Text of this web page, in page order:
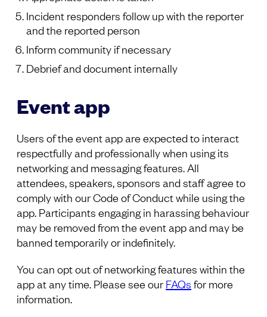
Incident responders follow up with the reporter
and the reported person
Inform community if necessary
Debrief and document internally
Event app
Users of the event app are expected to interact
respectfully and professionally when using its
networking and messaging features. All
attendees, speakers, sponsors and staff agree to
comply with our Code of Conduct while using the
app. Participants engaging in harassing behaviour
may be removed from the event app and may be
banned temporarily or indefinitely.
You can opt out of networking features within the
app at any time. Please see our FAQs for more
information.